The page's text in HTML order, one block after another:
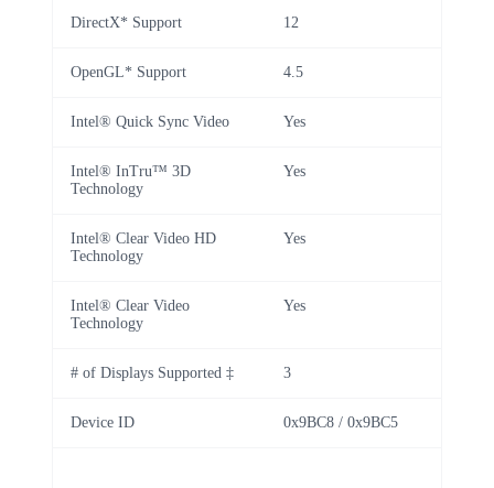
DirectX* Support 12
OpenGL* Support 4.5
Intel® Quick Sync Video Yes
Intel® InTru™ 3D
Technology
Yes
Intel® Clear Video HD
Technology
Yes
Intel® Clear Video
Technology
Yes
# of Displays Supported ‡ 3
Device ID 0x9BC8 / 0x9BC5